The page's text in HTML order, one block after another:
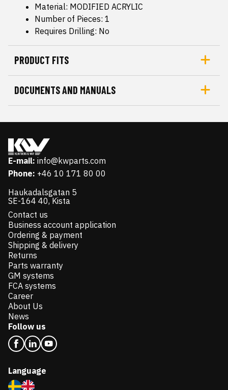
Material: MODIFIED ACRYLIC
Number of Pieces: 1
Requires Drilling: No
PRODUCT FITS
DOCUMENTS AND MANUALS
E-mail: info@kwparts.com
Phone: +46 10 171 80 00
Haukadalsgatan 5
SE-164 40, Kista
Contact us
Business account application
Ordering & payment
Shipping & delivery
Returns
Parts warranty
GM systems
FCA systems
Career
About Us
News
Follow us
Language